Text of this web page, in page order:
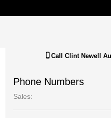
Call Clint Newell
Phone Numbers
Sales: